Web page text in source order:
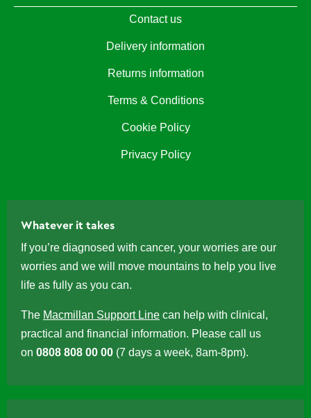
Contact us
Delivery information
Returns information
Terms & Conditions
Cookie Policy
Privacy Policy
Whatever it takes
If you’re diagnosed with cancer, your worries are our
worries and we will move mountains to help you live
life as fully as you can.
The Macmillan Support Line can help with clinical,
practical and financial information. Please call us
on 0808 808 00 00 (7 days a week, 8am-8pm).